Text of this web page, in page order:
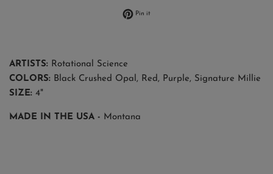
Pin it
ARTISTS: Rotational Science
COLORS: Black Crushed Opal, Red, Purple, Signature Millie
SIZE: 4"
MADE IN THE USA - Montana